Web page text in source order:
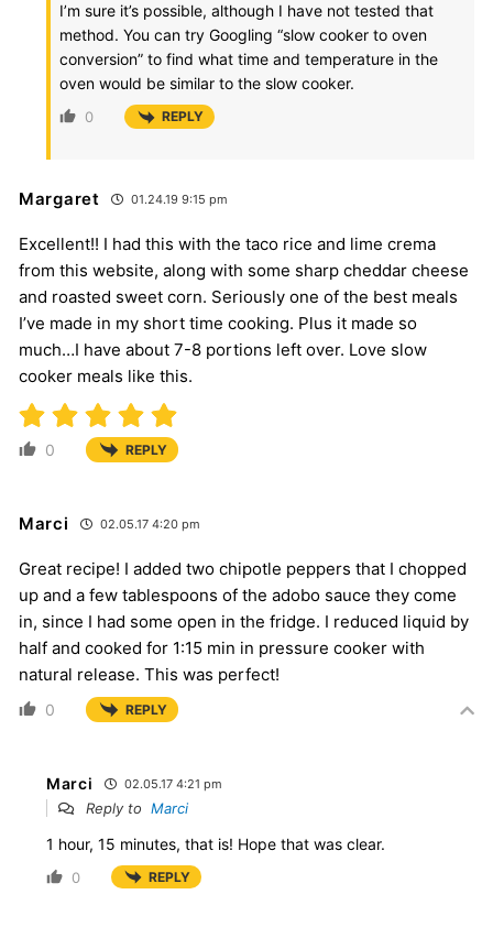
I’m sure it’s possible, although I have not tested that
method. You can try Googling “slow cooker to oven
conversion” to find what time and temperature in the
oven would be similar to the slow cooker.
0 REPLY
Margaret 01.24.19 9:15 pm
Excellent!! I had this with the taco rice and lime crema
from this website, along with some sharp cheddar cheese
and roasted sweet corn. Seriously one of the best meals
I’ve made in my short time cooking. Plus it made so
much…I have about 7-8 portions left over. Love slow
cooker meals like this.
0 REPLY
Marci 02.05.17 4:20 pm
Great recipe! I added two chipotle peppers that I chopped
up and a few tablespoons of the adobo sauce they come
in, since I had some open in the fridge. I reduced liquid by
half and cooked for 1:15 min in pressure cooker with
natural release. This was perfect!
0 REPLY
Marci 02.05.17 4:21 pm
Reply to Marci
1 hour, 15 minutes, that is! Hope that was clear.
0 REPLY